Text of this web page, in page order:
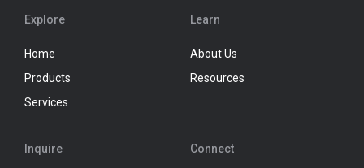
Explore
Home
Products
Services
Learn
About Us
Resources
Inquire Connect